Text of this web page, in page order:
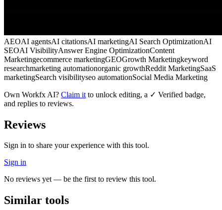
AEOAI agentsAI citationsAI marketingAI Search OptimizationAI
SEOAI VisibilityAnswer Engine OptimizationContent
Marketingecommerce marketingGEOGrowth Marketingkeyword
researchmarketing automationorganic growthReddit MarketingSaaS
marketingSearch visibilityseo automationSocial Media Marketing
Own Workfx AI? Claim it to unlock editing, a ✓ Verified badge,
and replies to reviews.
Reviews
Sign in to share your experience with this tool.
Sign in
No reviews yet — be the first to review this tool.
Similar tools